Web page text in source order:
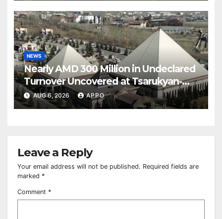
NEWS
Nearly AMD 300 Million in Undeclared
Turnover Uncovered at Tsarukyan-
Owned Entertainment Center
AUG 6, 2026 APPO
Leave a Reply
Your email address will not be published. Required fields are
marked *
Comment *